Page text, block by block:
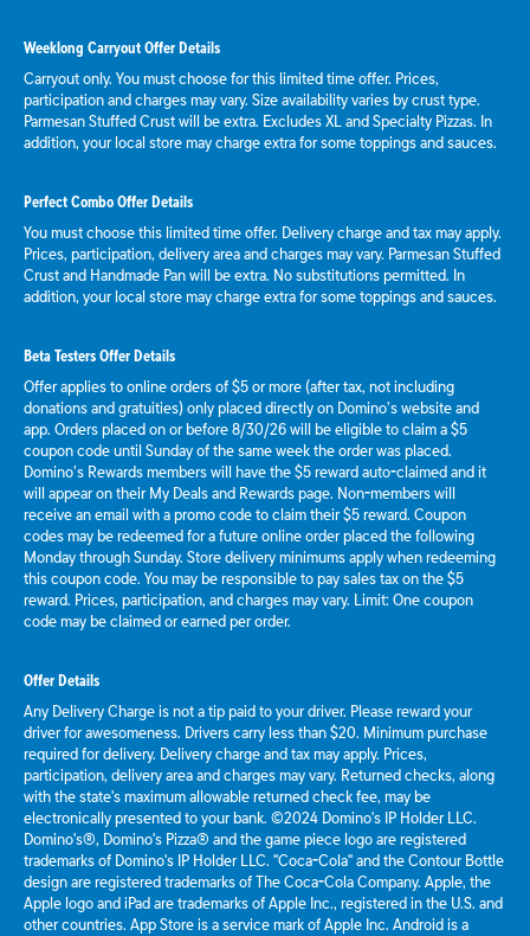
Weeklong Carryout Offer Details
Carryout only. You must choose for this limited time offer. Prices,
participation and charges may vary. Size availability varies by crust type.
Parmesan Stuffed Crust will be extra. Excludes XL and Specialty Pizzas. In
addition, your local store may charge extra for some toppings and sauces.
Perfect Combo Offer Details
You must choose this limited time offer. Delivery charge and tax may apply.
Prices, participation, delivery area and charges may vary. Parmesan Stuffed
Crust and Handmade Pan will be extra. No substitutions permitted. In
addition, your local store may charge extra for some toppings and sauces.
Beta Testers Offer Details
Offer applies to online orders of $5 or more (after tax, not including
donations and gratuities) only placed directly on Domino’s website and
app. Orders placed on or before 8/30/26 will be eligible to claim a $5
coupon code until Sunday of the same week the order was placed.
Domino’s Rewards members will have the $5 reward auto-claimed and it
will appear on their My Deals and Rewards page. Non-members will
receive an email with a promo code to claim their $5 reward. Coupon
codes may be redeemed for a future online order placed the following
Monday through Sunday. Store delivery minimums apply when redeeming
this coupon code. You may be responsible to pay sales tax on the $5
reward. Prices, participation, and charges may vary. Limit: One coupon
code may be claimed or earned per order.
Offer Details
Any Delivery Charge is not a tip paid to your driver. Please reward your
driver for awesomeness. Drivers carry less than $20. Minimum purchase
required for delivery. Delivery charge and tax may apply. Prices,
participation, delivery area and charges may vary. Returned checks, along
with the state's maximum allowable returned check fee, may be
electronically presented to your bank. ©2024 Domino's IP Holder LLC.
Domino's®, Domino's Pizza® and the game piece logo are registered
trademarks of Domino's IP Holder LLC. "Coca-Cola" and the Contour Bottle
design are registered trademarks of The Coca-Cola Company. Apple, the
Apple logo and iPad are trademarks of Apple Inc., registered in the U.S. and
other countries. App Store is a service mark of Apple Inc. Android is a